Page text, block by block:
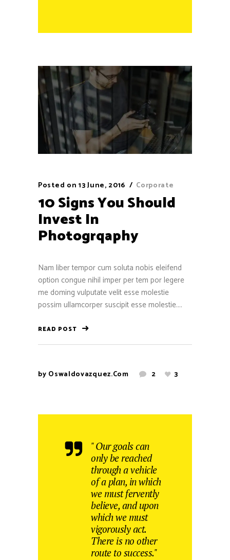
Posted on 13 June, 2016 Corporate
10 Signs You Should
Invest In
Photogrqaphy
Nam liber tempor cum soluta nobis eleifend
option congue nihil imper per tem por legere
me doming vulputate velit esse molestie
possim ullamcorper suscipit esse molestie....
READ POST
by Oswaldovazquez.com 2 3
" Our goals can
only be reached
through a vehicle
of a plan, in which
we must fervently
believe, and upon
which we must
vigorously act.
There is no other
route to success."